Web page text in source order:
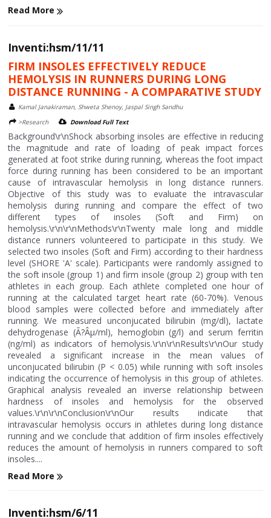
Read More
Inventi:hsm/11/11
FIRM INSOLES EFFECTIVELY REDUCE
HEMOLYSIS IN RUNNERS DURING LONG
DISTANCE RUNNING - A COMPARATIVE STUDY
Kamal Janakiraman, Shweta Shenoy, Jaspal Singh Sandhu
>Research
Download Full Text
Background\r\nShock absorbing insoles are effective in reducing
the magnitude and rate of loading of peak impact forces
generated at foot strike during running, whereas the foot impact
force during running has been considered to be an important
cause of intravascular hemolysis in long distance runners.
Objective of this study was to evaluate the intravascular
hemolysis during running and compare the effect of two
different types of insoles (Soft and Firm) on
hemolysis.\r\n\r\nMethods\r\nTwenty male long and middle
distance runners volunteered to participate in this study. We
selected two insoles (Soft and Firm) according to their hardness
level (SHORE 'A' scale). Participants were randomly assigned to
the soft insole (group 1) and firm insole (group 2) group with ten
athletes in each group. Each athlete completed one hour of
running at the calculated target heart rate (60-70%). Venous
blood samples were collected before and immediately after
running. We measured unconjucated bilirubin (mg/dl), lactate
dehydrogenase (Ã?Âµ/ml), hemoglobin (g/l) and serum ferritin
(ng/ml) as indicators of hemolysis.\r\n\r\nResults\r\nOur study
revealed a significant increase in the mean values of
unconjucated bilirubin (P < 0.05) while running with soft insoles
indicating the occurrence of hemolysis in this group of athletes.
Graphical analysis revealed an inverse relationship between
hardness of insoles and hemolysis for the observed
values.\r\n\r\nConclusion\r\nOur results indicate that
intravascular hemolysis occurs in athletes during long distance
running and we conclude that addition of firm insoles effectively
reduces the amount of hemolysis in runners compared to soft
insoles....
Read More
Inventi:hsm/6/11